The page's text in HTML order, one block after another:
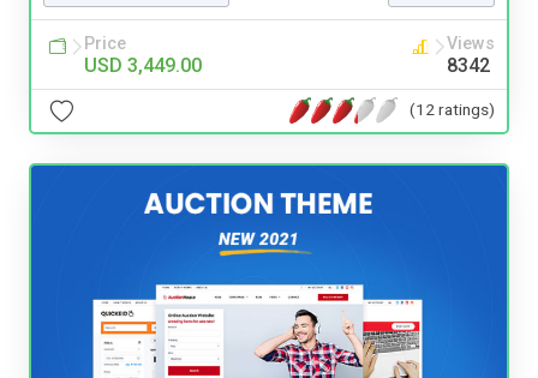
Price
USD 3,449.00
Views
8342
(12 ratings)